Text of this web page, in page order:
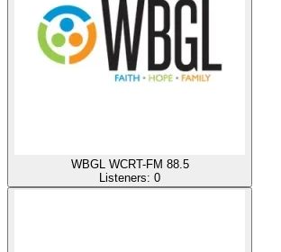
WBGL WCRT-FM 88.5
Listeners: 0